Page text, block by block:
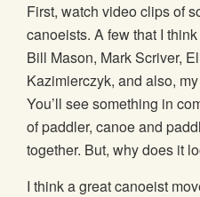
First, watch video clips of
canoeists. A few that I
Bill Mason, Mark Scriver,
Kazimierczyk, and also,
You’ll see something in
of paddler, canoe and
together. But, why does it
I think a great canoeist